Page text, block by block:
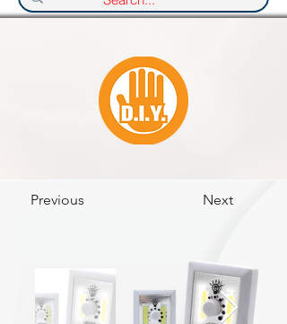
Previous Next